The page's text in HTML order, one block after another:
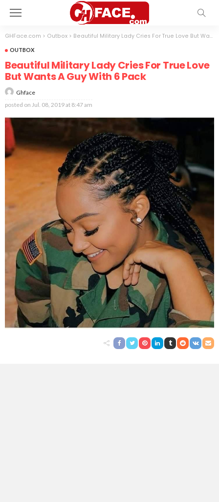
GHFace.com > Outbox > Beautiful Military Lady Cries For True Love But Wants A Guy With 6 Pack
OUTBOX
Beautiful Military Lady Cries For True Love
But Wants A Guy With 6 Pack
Ghface
posted on Jul. 08, 2019 at 8:47 am